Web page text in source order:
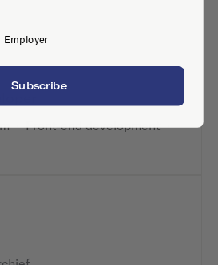
·Front-end development·
Employer
Subscribe